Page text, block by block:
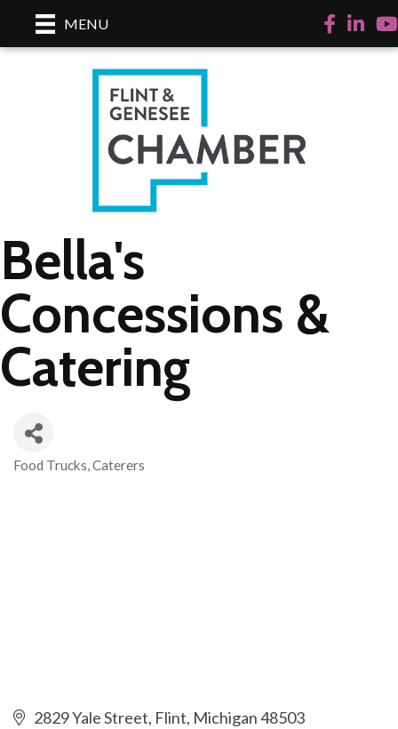
MENU Facebook
LinkedIn
Bella's
Concessions &
Catering
Categories
Food Trucks Caterers
2829 Yale Street Flint Michigan48503